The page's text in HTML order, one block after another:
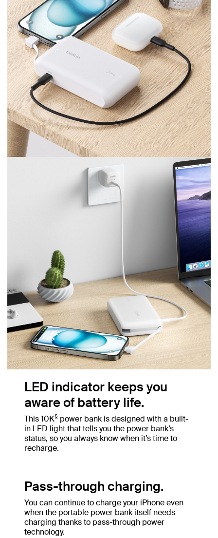
LED indicator keeps you
aware of battery life.
This 10K§ power bank is designed with a built-
in LED light that tells you the power bank’s
status, so you always know when it’s time to
recharge.
Pass-through charging.
You can continue to charge your iPhone even
when the portable power bank itself needs
charging thanks to pass-through power
technology.